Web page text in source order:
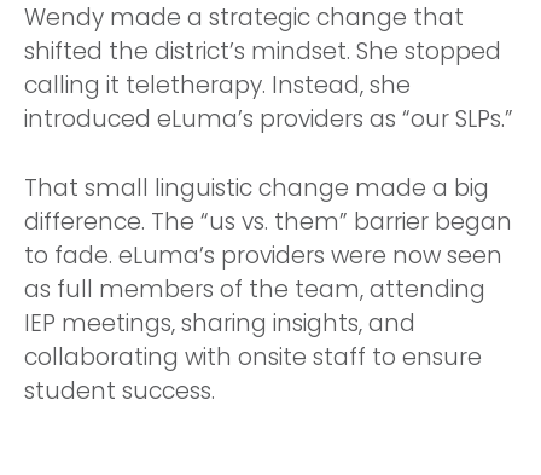
Wendy made a strategic change that
shifted the district’s mindset. She stopped
calling it teletherapy. Instead, she
introduced eLuma’s providers as “our SLPs.”
That small linguistic change made a big
difference. The “us vs. them” barrier began
to fade. eLuma’s providers were now seen
as full members of the team, attending
IEP meetings, sharing insights, and
collaborating with onsite staff to ensure
student success.